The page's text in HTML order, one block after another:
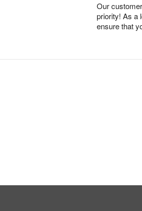
Our
priority! As a
ensure that